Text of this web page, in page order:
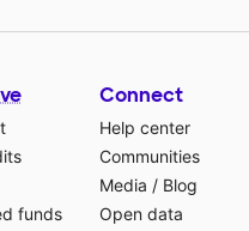
funds
Connect
Help center
Communities
Media / Blog
Open data